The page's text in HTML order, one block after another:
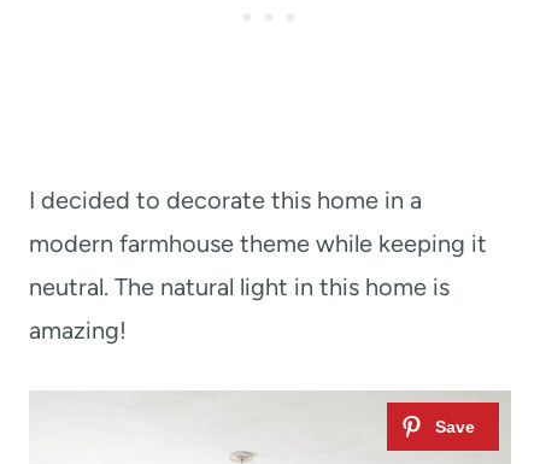
I decided to decorate this home in a
modern farmhouse theme while keeping it
neutral. The natural light in this home is
amazing!